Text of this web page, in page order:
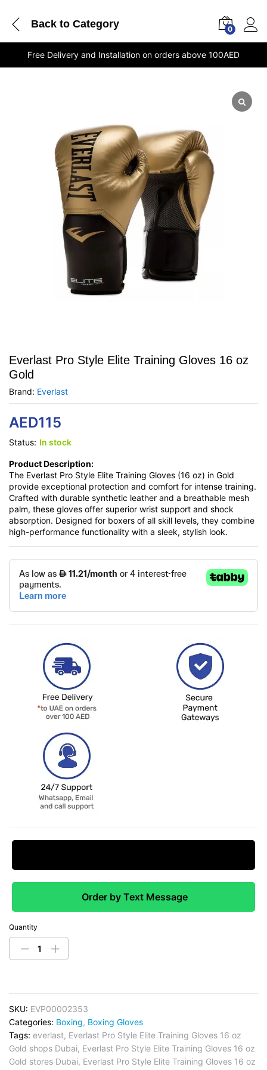
Back to Category 0
Free Delivery and Installation on orders above 100AED
Everlast Pro Style Elite Training Gloves 16 oz
Gold
Brand: Everlast
AED115
Status: In stock
Product Description:
The Everlast Pro Style Elite Training Gloves (16 oz) in Gold
provide exceptional protection and comfort for intense training.
Crafted with durable synthetic leather and a breathable mesh
palm, these gloves offer superior wrist support and shock
absorption. Designed for boxers of all skill levels, they combine
high-performance functionality with a sleek, stylish look.
Order by Text Message
Quantity
SKU: EVP00002353
Categories: Boxing, Boxing Gloves
Tags: everlast, Everlast Pro Style Elite Training Gloves 16 oz
Gold shops Dubai, Everlast Pro Style Elite Training Gloves 16 oz
Gold stores Dubai, Everlast Pro Style Elite Training Gloves 16 oz